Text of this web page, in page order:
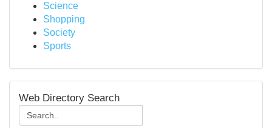
Science
Shopping
Society
Sports
Web Directory Search